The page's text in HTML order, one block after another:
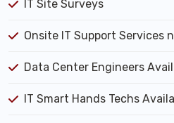
IT Site Surveys
Onsite IT Support Services
Data Center Engineers
IT Smart Hands Techs